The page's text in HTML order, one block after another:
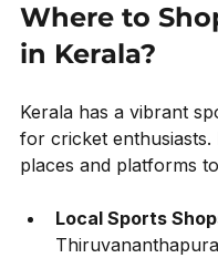
Where to
in Kerala?
Kerala has a vibrant
for cricket
places and platforms
Local Sports